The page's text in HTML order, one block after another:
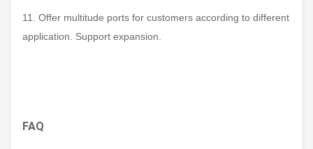
11. Offer multitude ports for customers according to different
application. Support expansion.
FAQ